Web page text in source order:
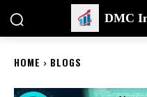
DMC
HOME BLOGS